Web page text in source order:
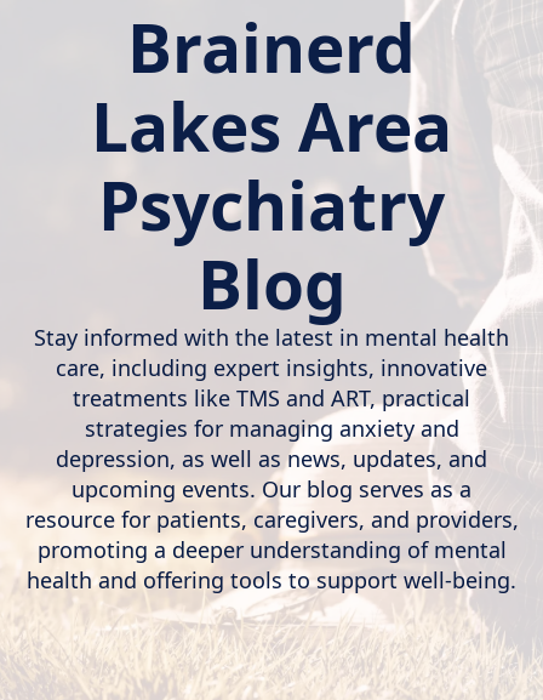
Brainerd
Lakes Area
Psychiatry
Blog
Stay informed with the latest in mental health
care, including expert insights, innovative
treatments like TMS and ART, practical
strategies for managing anxiety and
depression, as well as news, updates, and
upcoming events. Our blog serves as a
resource for patients, caregivers, and providers,
promoting a deeper understanding of mental
health and offering tools to support well-being.